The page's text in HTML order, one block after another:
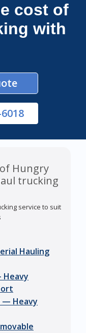
cost of
with
Hungry
trucking
service to suit
Hauling
Heavy
— Heavy